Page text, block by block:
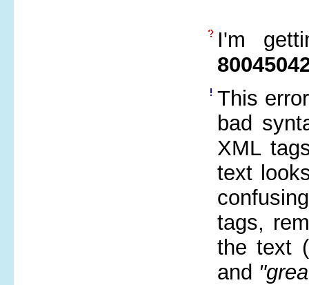
I'm
This
bad
XML
text
tags,
the text
and